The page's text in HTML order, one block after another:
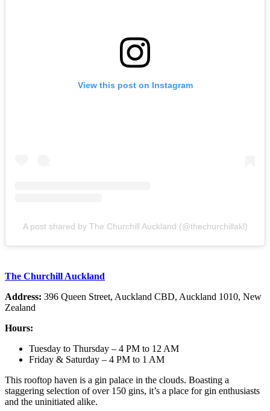
View this post on Instagram
A post shared by The Churchill Auckland (@thechurchillakl)
The Churchill Auckland
Address: 396 Queen Street, Auckland CBD, Auckland 1010, New
Zealand
Hours:
Tuesday to Thursday – 4 PM to 12 AM
Friday & Saturday – 4 PM to 1 AM
This rooftop haven is a gin palace in the clouds. Boasting a
staggering selection of over 150 gins, it’s a place for gin enthusiasts
and the uninitiated alike.